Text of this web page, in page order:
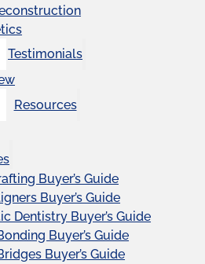
Testimonials
Resources
Buyer’s Guide
Buyer’s Guide
Dentistry Buyer’s Guide
Buyer’s Guide
Buyer’s Guide